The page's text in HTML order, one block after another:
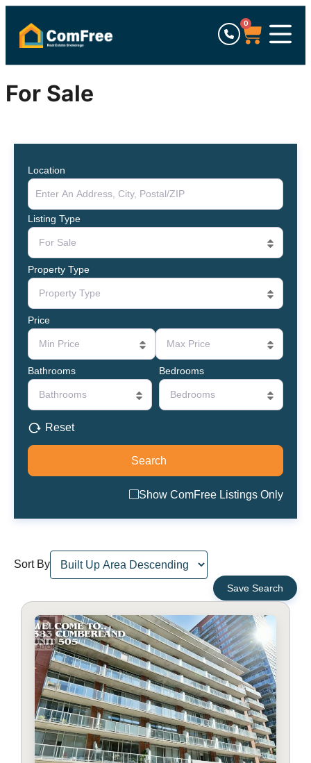
0
For Sale
Location
Listing Type
For Sale
Property Type
Property Type
Price
Min Price Max Price
Bathrooms
Bathrooms
Bedrooms
Bedrooms
Reset
Show ComFree Listings Only
Sort By
Save Search